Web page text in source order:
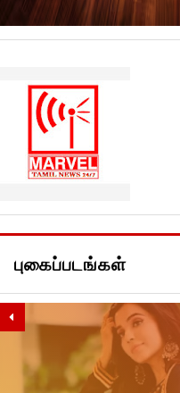
புகைப்படங்கள்